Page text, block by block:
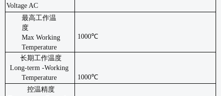
Voltage AC
最高工作温
度
Max Working
Temperature
1000℃
长期工作温度
Long-term -Working
Temperature
1000℃
控温精度